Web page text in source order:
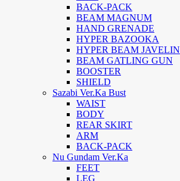
BACK-PACK
BEAM MAGNUM
HAND GRENADE
HYPER BAZOOKA
HYPER BEAM JAVELIN
BEAM GATLING GUN
BOOSTER
SHIELD
Sazabi Ver.Ka Bust
WAIST
BODY
REAR SKIRT
ARM
BACK-PACK
Nu Gundam Ver.Ka
FEET
LEG